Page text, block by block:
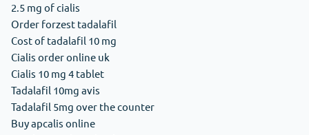
2.5 mg of cialis
Order forzest tadalafil
Cost of tadalafil 10 mg
Cialis order online uk
Cialis 10 mg 4 tablet
Tadalafil 10mg avis
Tadalafil 5mg over the counter
Buy apcalis online